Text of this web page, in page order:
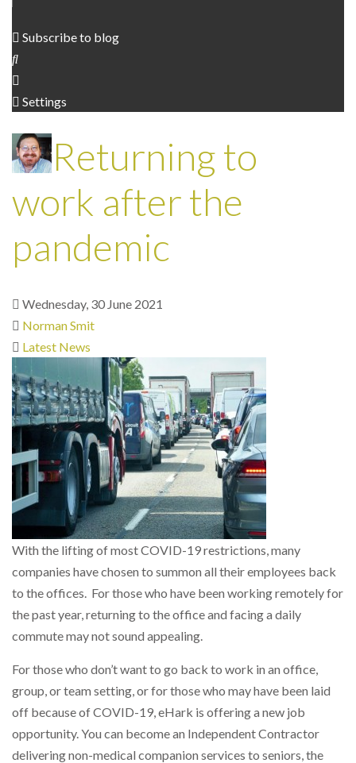
Subscribe to blog
Settings
Returning to
work after the
pandemic
Wednesday, 30 June 2021
Norman Smit
Latest News
With the lifting of most COVID-19 restrictions, many
companies have chosen to summon all their employees back
to the offices. For those who have been working remotely for
the past year, returning to the office and facing a daily
commute may not sound appealing.
For those who don’t want to go back to work in an office,
group, or team setting, or for those who may have been laid
off because of COVID-19, eHark is offering a new job
opportunity. You can become an Independent Contractor
delivering non-medical companion services to seniors, the